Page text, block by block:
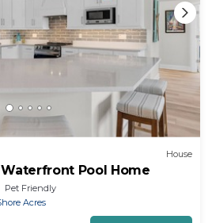
House
Pool Home
Pet Friendly
Acres